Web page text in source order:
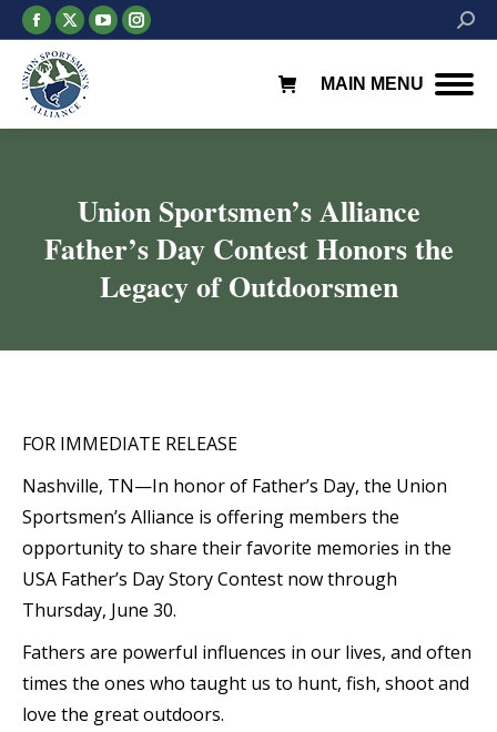
Facebook
page
opens
in
new
X
page
opens
in
new
YouTube
page
new
Instagram
page
new
MAIN MENU
Union Sportsmen’s Alliance
Father’s Day Contest Honors the
Legacy of Outdoorsmen
FOR IMMEDIATE RELEASE
Nashville, TN—In honor of Father’s Day, the Union
Sportsmen’s Alliance is offering members the
opportunity to share their favorite memories in the
USA Father’s Day Story Contest now through
Thursday, June 30.
Fathers are powerful influences in our lives, and often
times the ones who taught us to hunt, fish, shoot and
love the great outdoors.